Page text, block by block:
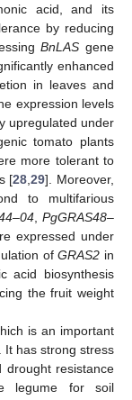
acid, and its
by reducing
BnLAS gene
enhanced
in leaves and
expression levels
upregulated under
tomato plants
more tolerant to
[28 ,29]. Moreover,
to multifarious
, PgGRAS48–
expressed under
ofGRAS2 in
acid biosynthesis
the fruit weight
is an important
It has strong stress
drought resistance
legume for soil